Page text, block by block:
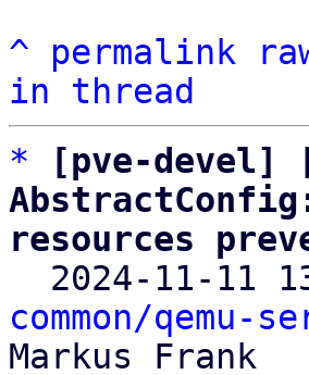
^ permalink
in thread
*
[pve-devel]
resources
2024-11-11
common/qemu-